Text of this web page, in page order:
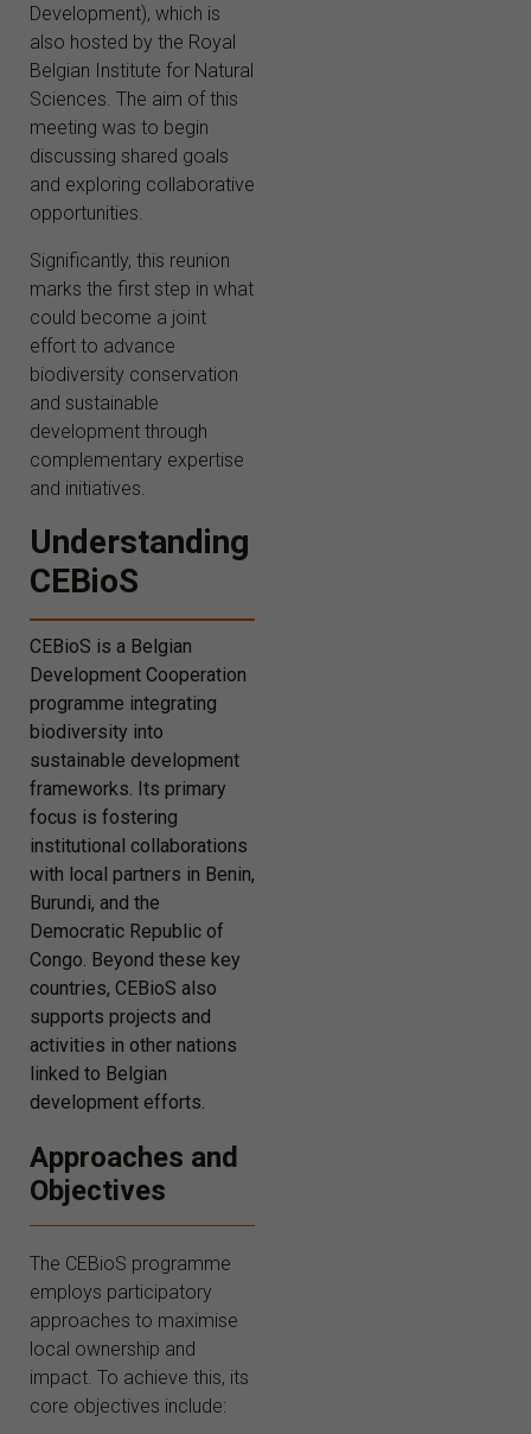
Development), which is
also hosted by the Royal
Belgian Institute for Natural
Sciences. The aim of this
meeting was to begin
discussing shared goals
and exploring collaborative
opportunities.
Significantly, this reunion
marks the first step in what
could become a joint
effort to advance
biodiversity conservation
and sustainable
development through
complementary expertise
and initiatives.
Understanding
CEBioS
CEBioS is a Belgian
Development Cooperation
programme integrating
biodiversity into
sustainable development
frameworks. Its primary
focus is fostering
institutional collaborations
with local partners in Benin,
Burundi, and the
Democratic Republic of
Congo. Beyond these key
countries, CEBioS also
supports projects and
activities in other nations
linked to Belgian
development efforts.
Approaches and
Objectives
The CEBioS programme
employs participatory
approaches to maximise
local ownership and
impact. To achieve this, its
core objectives include: